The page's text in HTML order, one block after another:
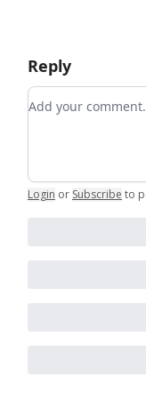
Reply
Add your
Login or Subscribe to